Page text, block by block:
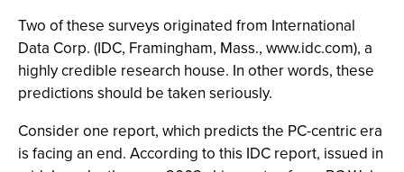
Two of these surveys originated from International
Data Corp. (IDC, Framingham, Mass., www.idc.com), a
highly credible research house. In other words, these
predictions should be taken seriously.
Consider one report, which predicts the PC-centric era
is facing an end. According to this IDC report, issued in